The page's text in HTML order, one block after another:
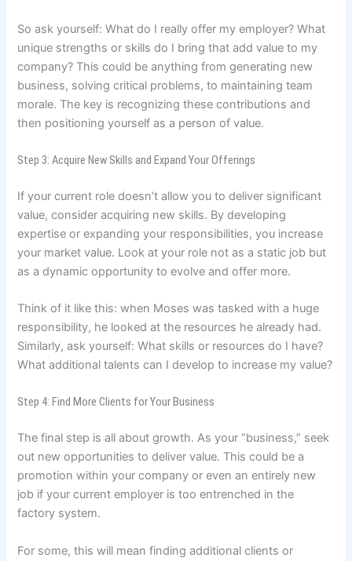
So ask yourself: What do I really offer my employer? What
unique strengths or skills do I bring that add value to my
company? This could be anything from generating new
business, solving critical problems, to maintaining team
morale. The key is recognizing these contributions and
then positioning yourself as a person of value.
Step 3: Acquire New Skills and Expand Your Offerings
If your current role doesn’t allow you to deliver significant
value, consider acquiring new skills. By developing
expertise or expanding your responsibilities, you increase
your market value. Look at your role not as a static job but
as a dynamic opportunity to evolve and offer more.
Think of it like this: when Moses was tasked with a huge
responsibility, he looked at the resources he already had.
Similarly, ask yourself: What skills or resources do I have?
What additional talents can I develop to increase my value?
Step 4: Find More Clients for Your Business
The final step is all about growth. As your “business,” seek
out new opportunities to deliver value. This could be a
promotion within your company or even an entirely new
job if your current employer is too entrenched in the
factory system.
For some, this will mean finding additional clients or